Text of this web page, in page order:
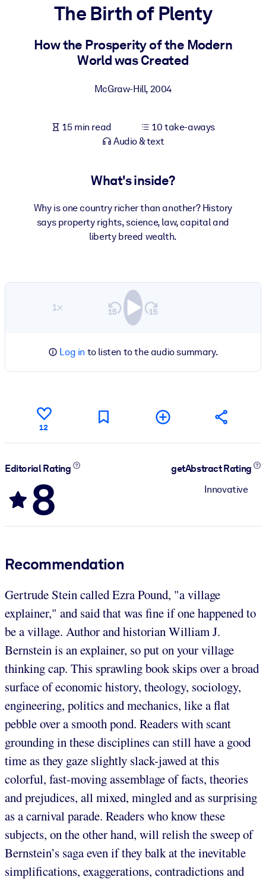
For LMS/LXP
Bring bite-sized, verified knowledge into your LMS/LXP for
For Corporate Libraries
knowledge.
The Birth of Plenty
How the Prosperity of the Modern
World was Created
McGraw-Hill, 2004
15 min read
10 take-aways
Audio & text
What's inside?
Why is one country richer than another? History
says property rights, science, law, capital and
liberty breed wealth.
1×
Log in to listen to the audio summary.
12
Editorial Rating
8
getAbstract Rating
Innovative
Recommendation
Gertrude Stein called Ezra Pound, "a village
explainer," and said that was fine if one happened to
be a village. Author and historian William J.
Bernstein is an explainer, so put on your village
thinking cap. This sprawling book skips over a broad
surface of economic history, theology, sociology,
engineering, politics and mechanics, like a flat
pebble over a smooth pond. Readers with scant
grounding in these disciplines can still have a good
time as they gaze slightly slack-jawed at this
colorful, fast-moving assemblage of facts, theories
and prejudices, all mixed, mingled and as surprising
as a carnival parade. Readers who know these
subjects, on the other hand, will relish the sweep of
Bernstein’s saga even if they balk at the inevitable
simplifications, exaggerations, contradictions and